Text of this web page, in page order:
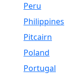
Peru
Philippines
Pitcairn
Poland
Portugal